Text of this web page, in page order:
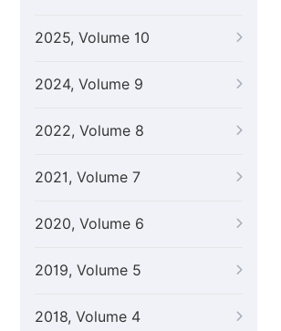
2025, Volume 10
2024, Volume 9
2022, Volume 8
2021, Volume 7
2020, Volume 6
2019, Volume 5
2018, Volume 4